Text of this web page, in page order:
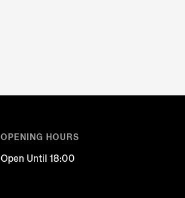
OPENING HOURS
Open Until 18:00